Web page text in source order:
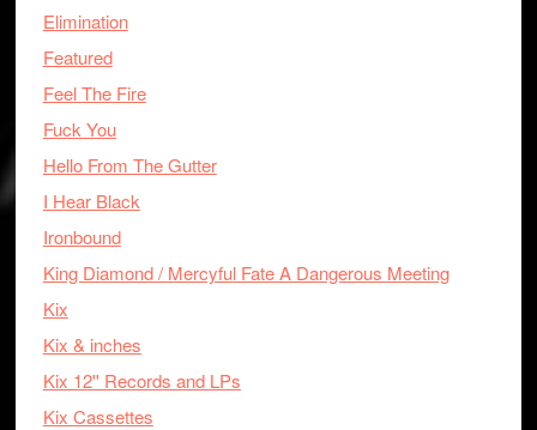
Elimination
Featured
Feel The Fire
Fuck You
Hello From The Gutter
I Hear Black
Ironbound
King Diamond / Mercyful Fate A Dangerous Meeting
Kix
Kix & inches
Kix 12'' Records and LPs
Kix Cassettes